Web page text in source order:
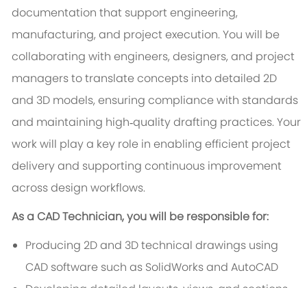
documentation that support engineering,
manufacturing, and project execution. You will be
collaborating with engineers, designers, and project
managers to translate concepts into detailed 2D
and 3D models, ensuring compliance with standards
and maintaining high‑quality drafting practices. Your
work will play a key role in enabling efficient project
delivery and supporting continuous improvement
across design workflows.
As a CAD Technician, you will be responsible for:
Producing 2D and 3D technical drawings using
CAD software such as SolidWorks and AutoCAD